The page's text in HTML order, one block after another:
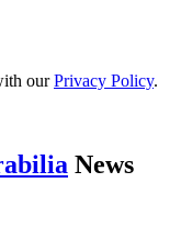
ourPrivacy Policy.
News